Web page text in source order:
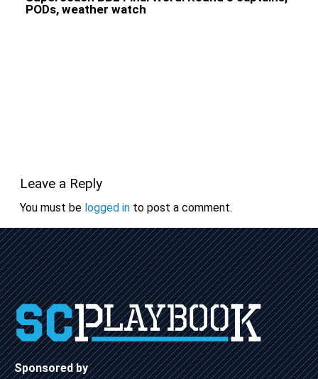
Leave a Reply
You must be logged into post a comment.
PODs, weather watch
Sponsored by